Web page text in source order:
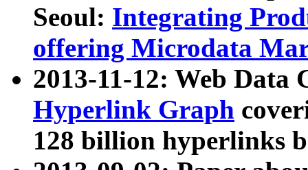
Seoul: Integrating
offering Microdata
2013-11-12: Web Data
Hyperlink Graph
128 billion hyperlinks